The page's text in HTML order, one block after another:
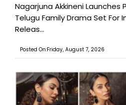
Nagarjuna Akkineni Launches
Telugu Family Drama Set For
Releas...
Posted On:Friday, August 7, 2026